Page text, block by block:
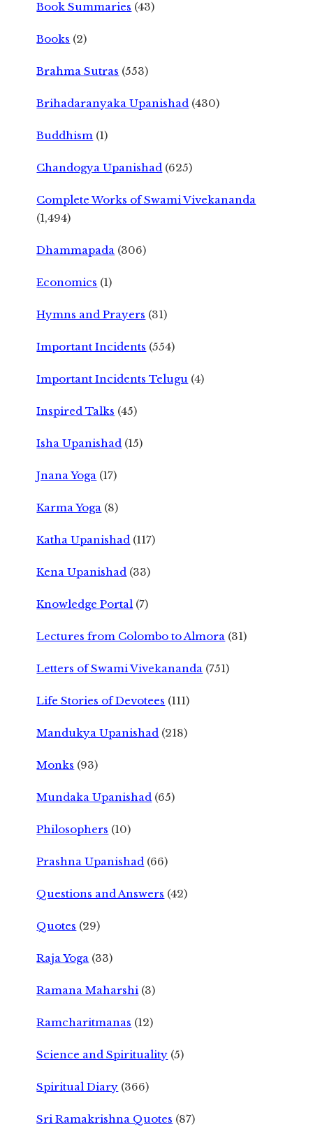
Book Summaries (43)
Books (2)
Brahma Sutras (553)
Brihadaranyaka Upanishad (430)
Buddhism (1)
Chandogya Upanishad (625)
Complete Works of Swami Vivekananda
(1,494)
Dhammapada (306)
Economics (1)
Hymns and Prayers (31)
Important Incidents (554)
Important Incidents Telugu (4)
Inspired Talks (45)
Isha Upanishad (15)
Jnana Yoga (17)
Karma Yoga (8)
Katha Upanishad (117)
Kena Upanishad (33)
Knowledge Portal (7)
Lectures from Colombo to Almora (31)
Letters of Swami Vivekananda (751)
Life Stories of Devotees (111)
Mandukya Upanishad (218)
Monks (93)
Mundaka Upanishad (65)
Philosophers (10)
Prashna Upanishad (66)
Questions and Answers (42)
Quotes (29)
Raja Yoga (33)
Ramana Maharshi (3)
Ramcharitmanas (12)
Science and Spirituality (5)
Spiritual Diary (366)
Sri Ramakrishna Quotes (87)